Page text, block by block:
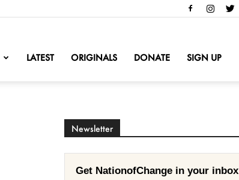
LATEST ORIGINALS DONATE SIGN UP
Newsletter
Get NationofChange in your inbox